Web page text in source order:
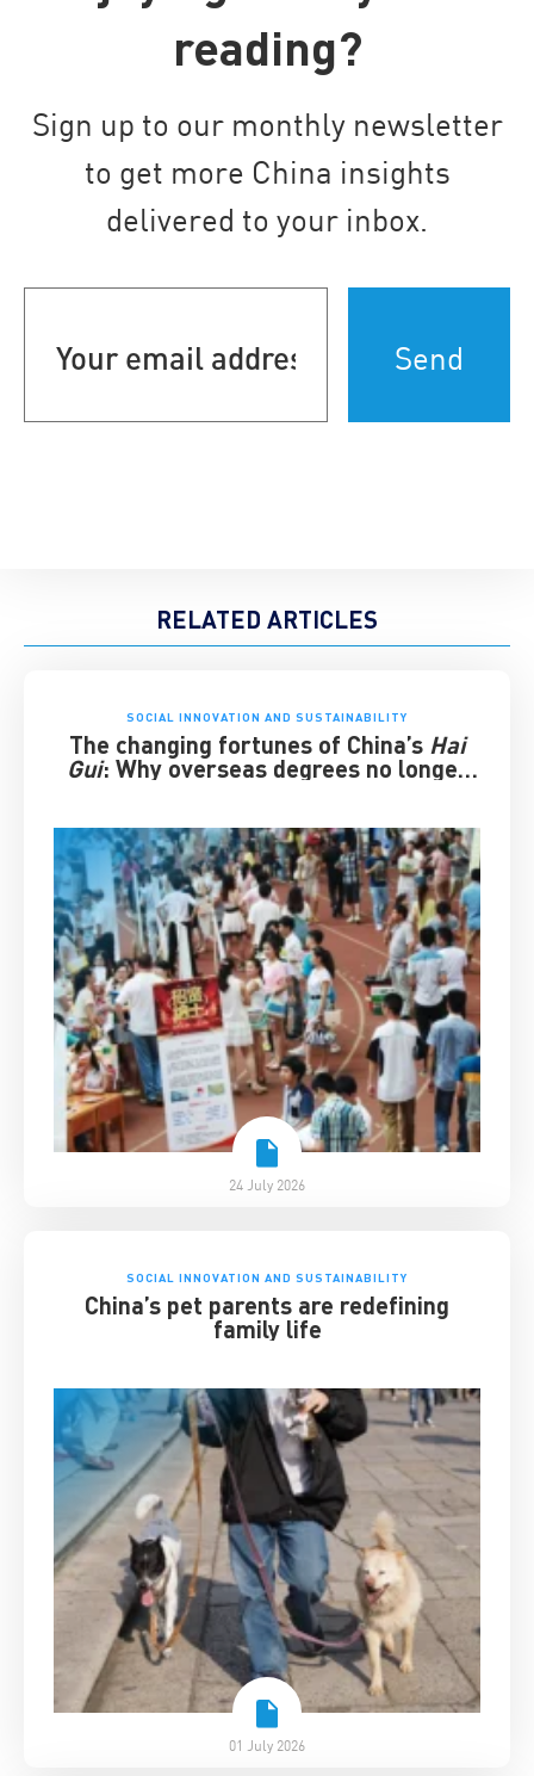
reading?
Sign up to our monthly newsletter
to get more China insights
delivered to your inbox.
address
RELATED ARTICLES
SOCIAL INNOVATION AND SUSTAINABILITY
The changing fortunes of China’s Hai
Gui: Why overseas degrees no longer
24 July 2026
SOCIAL INNOVATION AND SUSTAINABILITY
China’s pet parents are redefining
family life
01 July 2026